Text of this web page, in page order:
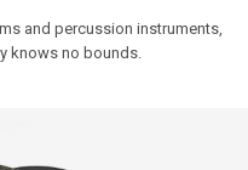
and percussion instruments,
knows no bounds.